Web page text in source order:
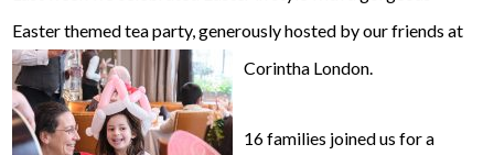
Easter themed tea party, generously hosted by our friends at
Corintha London.
16 families joined us for a